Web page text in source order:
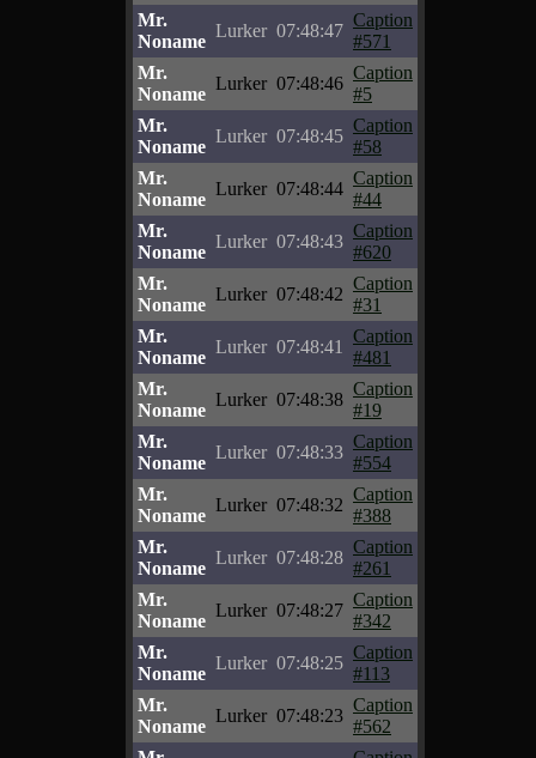
Mr.
Noname
Lurker 07:48:47
Caption
#571
Mr.
Noname
Lurker 07:48:46
Caption
#5
Mr.
Noname
Lurker 07:48:45
Caption
#58
Mr.
Noname
Lurker 07:48:44
Caption
#44
Mr.
Noname
Lurker 07:48:43
Caption
#620
Mr.
Noname
Lurker 07:48:42
Caption
#31
Mr.
Noname
Lurker 07:48:41
Caption
#481
Mr.
Noname
Lurker 07:48:38
Caption
#19
Mr.
Noname
Lurker 07:48:33
Caption
#554
Mr.
Noname
Lurker 07:48:32
Caption
#388
Mr.
Noname
Lurker 07:48:28
Caption
#261
Mr.
Noname
Lurker 07:48:27
Caption
#342
Mr.
Noname
Lurker 07:48:25
Caption
#113
Mr.
Noname
Lurker 07:48:23
Caption
#562